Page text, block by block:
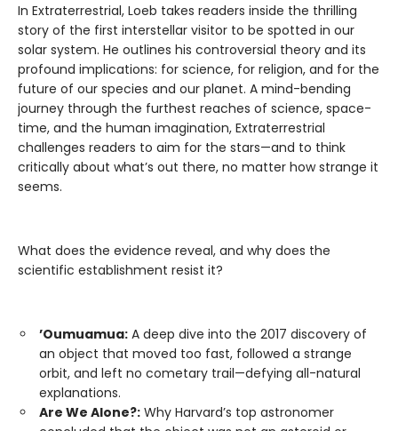
In Extraterrestrial, Loeb takes readers inside the thrilling
story of the first interstellar visitor to be spotted in our
solar system. He outlines his controversial theory and its
profound implications: for science, for religion, and for the
future of our species and our planet. A mind-bending
journey through the furthest reaches of science, space-
time, and the human imagination, Extraterrestrial
challenges readers to aim for the stars—and to think
critically about what’s out there, no matter how strange it
seems.
What does the evidence reveal, and why does the
scientific establishment resist it?
’Oumuamua: A deep dive into the 2017 discovery of
an object that moved too fast, followed a strange
orbit, and left no cometary trail—defying all-natural
explanations.
Are We Alone?: Why Harvard’s top astronomer